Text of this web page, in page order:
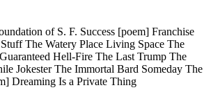
of S. F. Success [poem] Franchise
The Watery Place Living Space The
Hell-Fire The Last Trump The
Jokester The Immortal Bard Someday The
Dreaming Is a Private Thing